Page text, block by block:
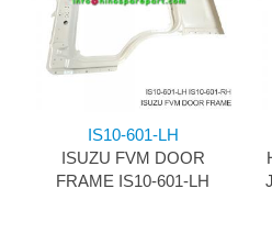
IS10-601-LH
ISUZU FVM DOOR
FRAME IS10-601-LH